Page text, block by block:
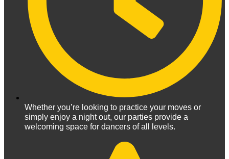
Whether you’re looking to practice your moves or
simply enjoy a night out, our parties provide a
welcoming space for dancers of all levels.